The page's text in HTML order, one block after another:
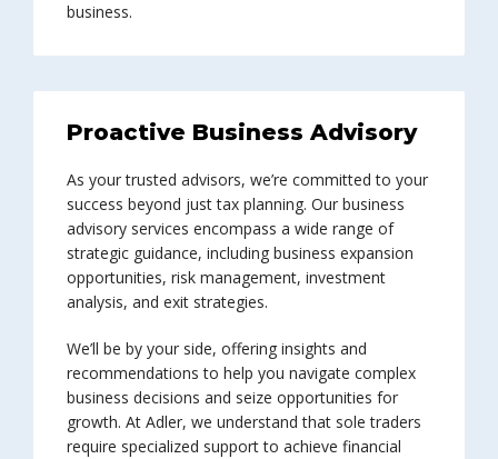
business.
Proactive Business Advisory
As your trusted advisors, we’re committed to your
success beyond just tax planning. Our business
advisory services encompass a wide range of
strategic guidance, including business expansion
opportunities, risk management, investment
analysis, and exit strategies.
We’ll be by your side, offering insights and
recommendations to help you navigate complex
business decisions and seize opportunities for
growth. At Adler, we understand that sole traders
require specialized support to achieve financial